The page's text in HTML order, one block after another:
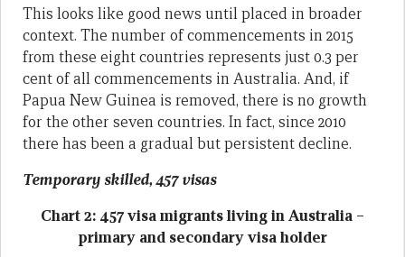
This looks like good news until placed in broader
context. The number of commencements in 2015
from these eight countries represents just 0.3 per
cent of all commencements in Australia. And, if
Papua New Guinea is removed, there is no growth
for the other seven countries. In fact, since 2010
there has been a gradual but persistent decline.
Temporary skilled, 457 visas
Chart 2: 457 visa migrants living in Australia –
primary and secondary visa holder